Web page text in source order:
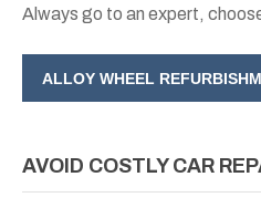
Always go to an expert,
ALLOY WHEEL
AVOID COSTLY CAR